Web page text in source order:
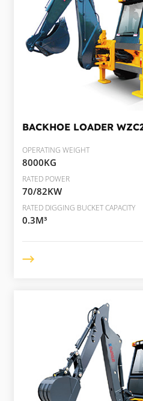
BACKHOE LOADER
OPERATING WEIGHT
8000KG
RATED POWER
70/82KW
RATED DIGGING BUCKET CAPACITY
0.3M³